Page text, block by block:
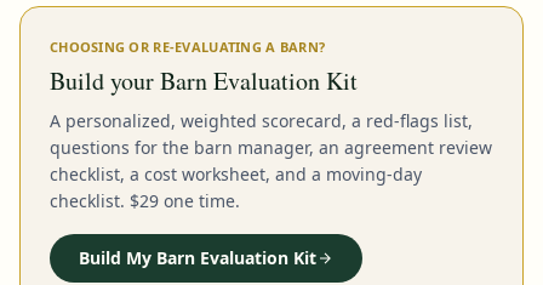
CHOOSING OR RE-EVALUATING A BARN?
Build your Barn Evaluation Kit
A personalized, weighted scorecard, a red-flags list,
questions for the barn manager, an agreement review
checklist, a cost worksheet, and a moving-day
checklist. $29 one time.
Build My Barn Evaluation Kit